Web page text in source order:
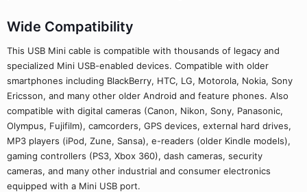
Wide Compatibility
This USB Mini cable is compatible with thousands of legacy and
specialized Mini USB-enabled devices. Compatible with older
smartphones including BlackBerry, HTC, LG, Motorola, Nokia, Sony
Ericsson, and many other older Android and feature phones. Also
compatible with digital cameras (Canon, Nikon, Sony, Panasonic,
Olympus, Fujifilm), camcorders, GPS devices, external hard drives,
MP3 players (iPod, Zune, Sansa), e-readers (older Kindle models),
gaming controllers (PS3, Xbox 360), dash cameras, security
cameras, and many other industrial and consumer electronics
equipped with a Mini USB port.